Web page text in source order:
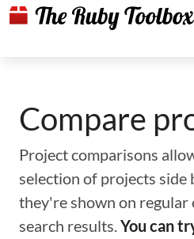
Compare
Project comparisons
selection of projects side
they're shown on regular
search results.You can